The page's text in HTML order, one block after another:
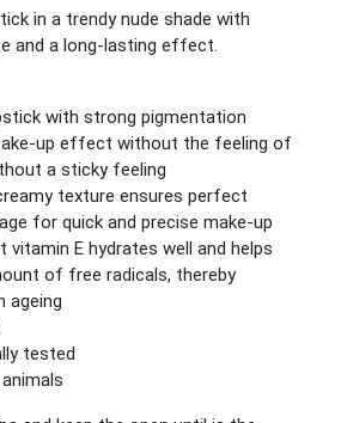
in a trendy nude shade with
and a long-lasting effect.
with strong pigmentation
up effect without the feeling of
a sticky feeling
texture ensures perfect
for quick and precise make-up
vitamin E hydrates well and helps
of free radicals, thereby
ageing
tested